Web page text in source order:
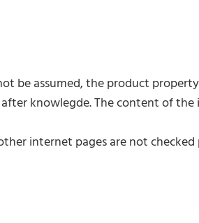
be assumed, the product
knowlegde. The content of
internet pages are not